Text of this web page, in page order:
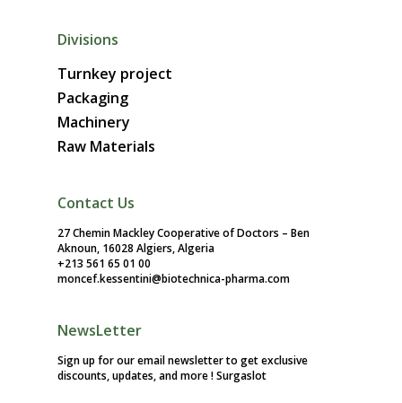
Divisions
Turnkey project
Packaging
Machinery
Raw Materials
Contact Us
27 Chemin Mackley Cooperative of Doctors – Ben
Aknoun, 16028 Algiers, Algeria
+213 561 65 01 00
moncef.kessentini@biotechnica-pharma.com
NewsLetter
Sign up for our email newsletter to get exclusive
discounts, updates, and more !Surgaslot